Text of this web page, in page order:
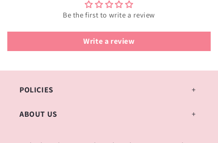
Be the first to write a review
Write a review
POLICIES
ABOUT US